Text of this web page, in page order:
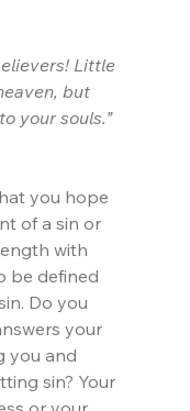
Little
but
your souls.”
you hope
of a sin or
with
be defined
Do you
your
you and
sin? Your